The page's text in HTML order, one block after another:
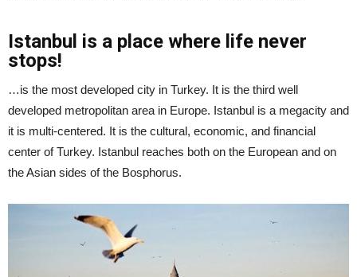
Istanbul is a place where life never
stops!
…is the most developed city in Turkey. It is the third well
developed metropolitan area in Europe. Istanbul is a megacity and
it is multi-centered. It is the cultural, economic, and financial
center of Turkey. Istanbul reaches both on the European and on
the Asian sides of the Bosphorus.